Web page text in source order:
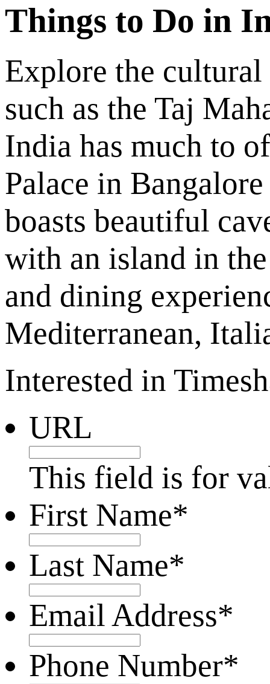
Things to Do in
Explore the
such as the Taj
India has much to
Palace in
boasts beautiful
with an island in
and dining
Mediterranean,
Interested in
URL
This field is for
First Name*
Last Name*
Email Address*
Phone Number*